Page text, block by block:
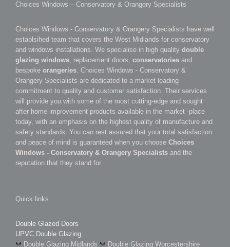
Choices Windows – Conservatory & Orangery Specialists
Choices Windows - Conservatory & Orangery Specialists have well
establsihed team that covers the West Midlands for conservatory
and windows installations. We specialise in high quality double
glazing windows, replacement doors, conservatories and
bespoke orangeries. Choices Windows - Conservatory &
Orangery Specialists are dedicated to a market leading
commitment to quality and customer satisfaction. Their services
will provide you with some of the most cutting-edge and sought
after home improvement products available in the market -place
today, with an emphasis on the highest quality of manufacture and
safety standards. You can rest assured that your total satisfaction
and peace of mind is guaranteed when you choose Choices
Windows - Conservatory & Orangery Specialists and the
reputation that they stand for.
Quick links
Double Glazed Doors
UPVC Double Glazing
Double Glazing Midlands
Double Glazing Worcestershire